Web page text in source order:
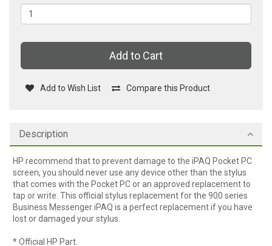
Add to Cart
Add to Wish List Compare this Product
Description
HP recommend that to prevent damage to the iPAQ Pocket PC
screen, you should never use any device other than the stylus
that comes with the Pocket PC or an approved replacement to
tap or write. This official stylus replacement for the 900 series
Business Messenger iPAQ is a perfect replacement if you have
lost or damaged your stylus.
* Official HP Part.